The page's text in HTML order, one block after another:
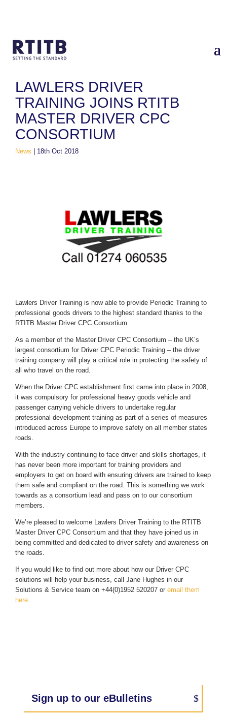
Home /News /Lawlers Driver Training Joins RTITB Master
Driver CPC Consortium
LAWLERS DRIVER
TRAINING JOINS RTITB
MASTER DRIVER CPC
CONSORTIUM
News 18th Oct 2018
Lawlers Driver Training is now able to provide Periodic Training to
professional goods drivers to the highest standard thanks to the
RTITB Master Driver CPC Consortium.
As a member of the Master Driver CPC Consortium – the UK’s
largest consortium for Driver CPC Periodic Training – the driver
training company will play a critical role in protecting the safety of
all who travel on the road.
When the Driver CPC establishment first came into place in 2008,
it was compulsory for professional heavy goods vehicle and
passenger carrying vehicle drivers to undertake regular
professional development training as part of a series of measures
introduced across Europe to improve safety on all member states’
roads.
With the industry continuing to face driver and skills shortages, it
has never been more important for training providers and
employers to get on board with ensuring drivers are trained to keep
them safe and compliant on the road. This is something we work
towards as a consortium lead and pass on to our consortium
members.
We’re pleased to welcome Lawlers Driver Training to the RTITB
Master Driver CPC Consortium and that they have joined us in
being committed and dedicated to driver safety and awareness on
the roads.
If you would like to find out more about how our Driver CPC
solutions will help your business, call Jane Hughes in our
Solutions & Service team on +44(0)1952 520207 or email them
here.
Sign up to our eBulletins